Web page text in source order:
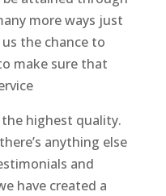
more ways just
the chance to
make sure that
the highest quality.
anything else
and
have created a